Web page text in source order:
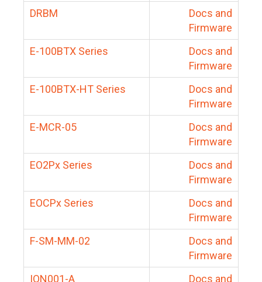
DRBM
Docs and
Firmware
E-100BTX Series
Docs and
Firmware
E-100BTX-HT Series
Docs and
Firmware
E-MCR-05
Docs and
Firmware
EO2Px Series
Docs and
Firmware
EOCPx Series
Docs and
Firmware
F-SM-MM-02
Docs and
Firmware
ION001-A
Docs and